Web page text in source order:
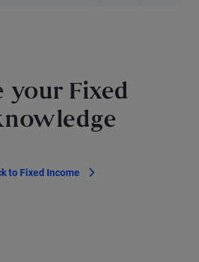
your Fixed
to Fixed Income
cards. Use the previous and next